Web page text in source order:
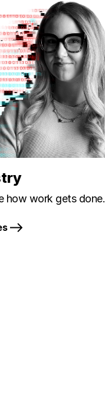
how work gets done.